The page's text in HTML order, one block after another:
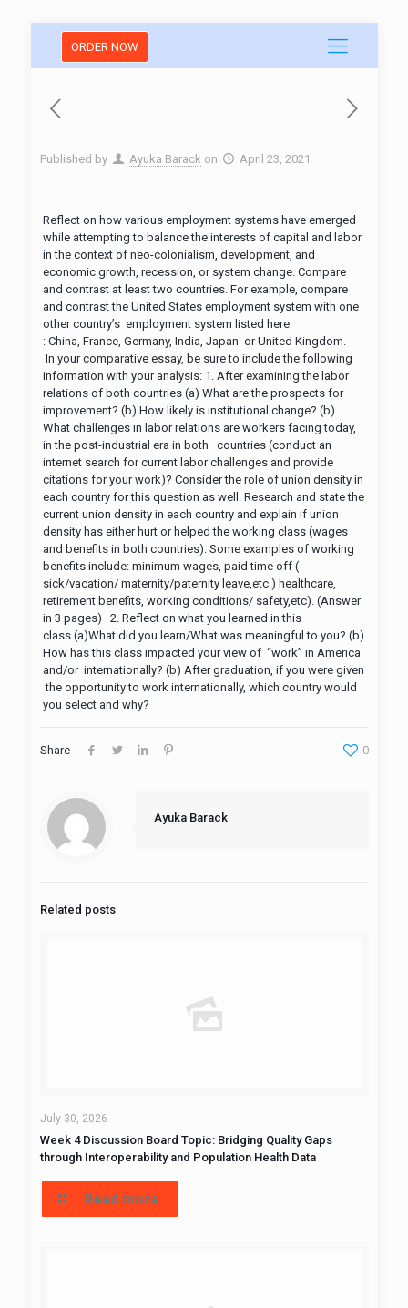
ORDER NOW
Published by Ayuka Barack on April 23, 2021
Reflect on how various employment systems have emerged
while attempting to balance the interests of capital and labor
in the context of neo-colonialism, development, and
economic growth, recession, or system change. Compare
and contrast at least two countries. For example, compare
and contrast the United States employment system with one
other country’s employment system listed here
: China, France, Germany, India, Japan or United Kingdom.
In your comparative essay, be sure to include the following
information with your analysis: 1. After examining the labor
relations of both countries (a) What are the prospects for
improvement? (b) How likely is institutional change? (b)
What challenges in labor relations are workers facing today,
in the post-industrial era in both countries (conduct an
internet search for current labor challenges and provide
citations for your work)? Consider the role of union density in
each country for this question as well. Research and state the
current union density in each country and explain if union
density has either hurt or helped the working class (wages
and benefits in both countries). Some examples of working
benefits include: minimum wages, paid time off (
sick/vacation/ maternity/paternity leave,etc.) healthcare,
retirement benefits, working conditions/ safety,etc). (Answer
in 3 pages) 2. Reflect on what you learned in this
class (a)What did you learn/What was meaningful to you? (b)
How has this class impacted your view of “work” in America
and/or internationally? (b) After graduation, if you were given
the opportunity to work internationally, which country would
you select and why?
Share 0
Ayuka Barack
Related posts
July 30, 2026
Week 4 Discussion Board Topic: Bridging Quality Gaps
through Interoperability and Population Health Data
Read more